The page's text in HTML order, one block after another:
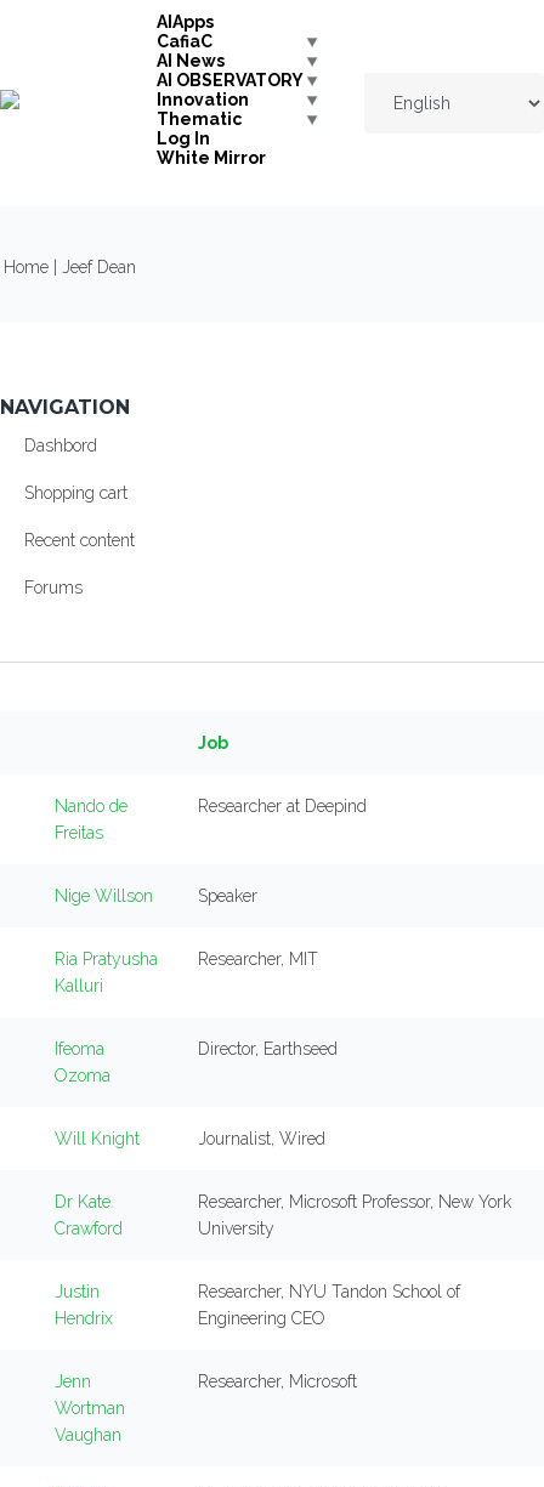
AIApps
CafiaC
AI News
AI OBSERVATORY
Innovation
Thematic
Log In
White Mirror
YOU ARE HERE
Home | Jeef Dean
NAVIGATION
Dashbord
Shopping cart
Recent content
Forums
Job
Nando de
Freitas
Researcher at Deepind
Nige Willson Speaker
Ria Pratyusha
Kalluri
Researcher, MIT
Ifeoma
Ozoma
Director, Earthseed
Will Knight Journalist, Wired
Dr Kate
Crawford
Researcher, Microsoft Professor, New York
University
Justin
Hendrix
Researcher, NYU Tandon School of
Engineering CEO
Jenn
Wortman
Vaughan
Researcher, Microsoft